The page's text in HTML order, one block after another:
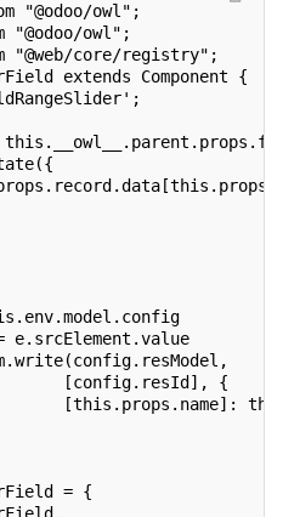
"@odoo/owl";
owl";
core/registry";
extends Component {
{
= {